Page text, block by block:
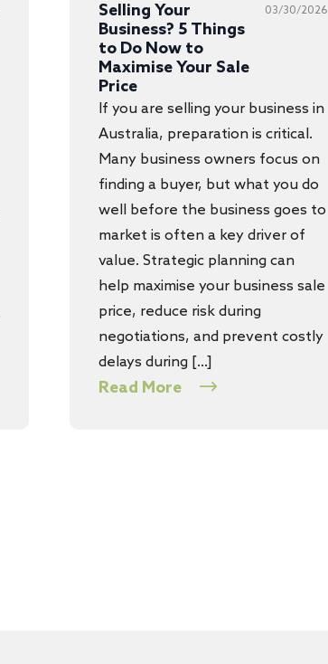
Selling Your
Business? 5 Things
to Do Now to
Maximise Your Sale
Price
03/30/2026
If you are selling your business in
Australia, preparation is critical.
Many business owners focus on
finding a buyer, but what you do
well before the business goes to
market is often a key driver of
value. Strategic planning can
help maximise your business sale
price, reduce risk during
negotiations, and prevent costly
delays during […]
Read More